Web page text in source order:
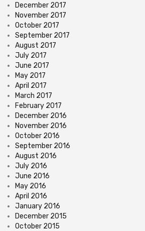
December 2017
November 2017
October 2017
September 2017
August 2017
July 2017
June 2017
May 2017
April 2017
March 2017
February 2017
December 2016
November 2016
October 2016
September 2016
August 2016
July 2016
June 2016
May 2016
April 2016
January 2016
December 2015
October 2015